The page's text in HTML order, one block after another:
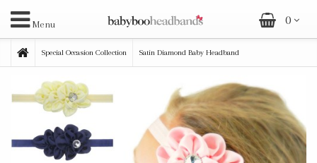
0
Menu
Special Occasion Collection Satin Diamond Baby Headband